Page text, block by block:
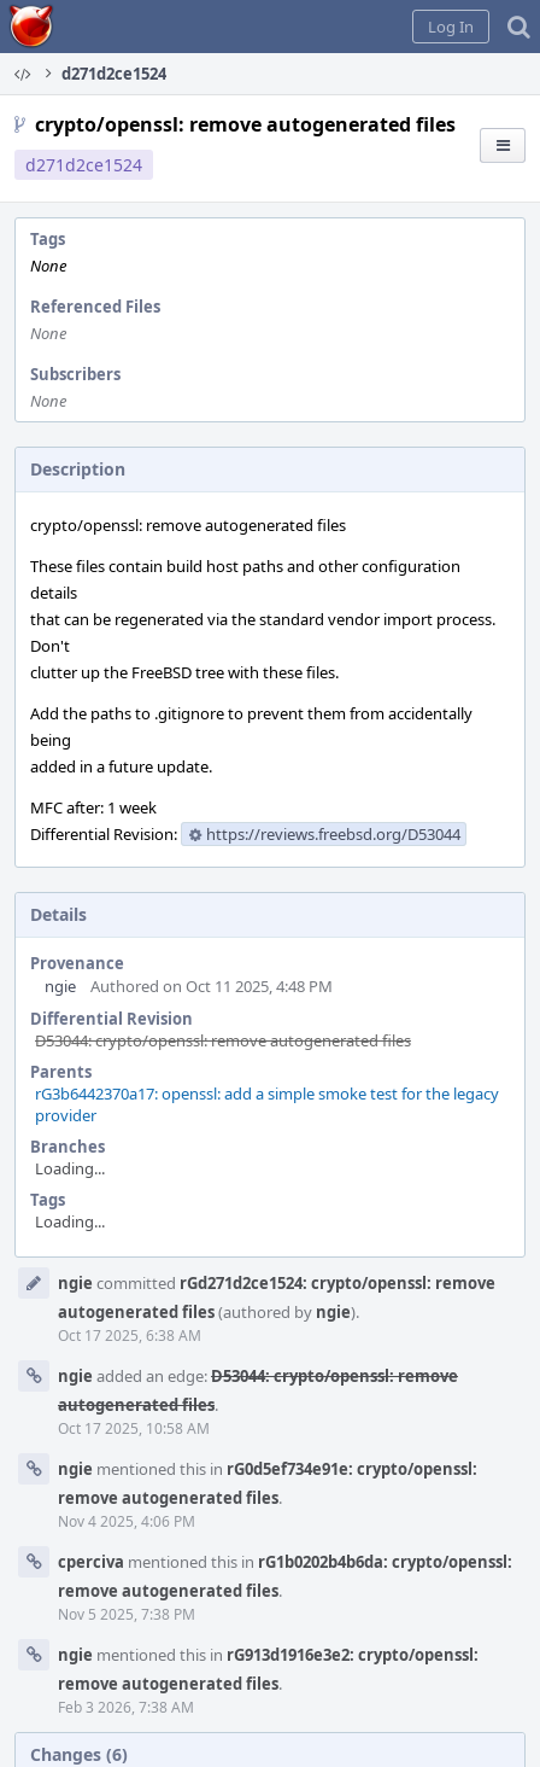
Home
Log In
d271d2ce1524
crypto/openssl: remove autogenerated files
d271d2ce1524
Tags
None
Referenced Files
None
Subscribers
None
Description
crypto/openssl: remove autogenerated files
These files contain build host paths and other configuration
details
that can be regenerated via the standard vendor import process.
Don't
clutter up the FreeBSD tree with these files.
Add the paths to .gitignore to prevent them from accidentally
being
added in a future update.
MFC after: 1 week
Differential Revision:
https://reviews.freebsd.org/D53044
Details
Provenance
ngie
Authored on Oct 11 2025, 4:48 PM
Differential Revision
D53044: crypto/openssl: remove autogenerated files
Parents
rG3b6442370a17: openssl: add a simple smoke test for the legacy
provider
Branches
Loading...
Tags
Loading...
Timeline
ngie committed rGd271d2ce1524: crypto/openssl: remove
autogenerated files(authored by ngie).
Oct 17 2025, 6:38 AM
ngie added an edge:D53044: crypto/openssl: remove
autogenerated files.
Oct 17 2025, 10:58 AM
ngie mentioned this in rG0d5ef734e91e: crypto/openssl:
remove autogenerated files.
Nov 4 2025, 4:06 PM
cperciva mentioned this in rG1b0202b4b6da: crypto/openssl:
remove autogenerated files.
Nov 5 2025, 7:38 PM
ngie mentioned this in rG913d1916e3e2: crypto/openssl:
remove autogenerated files.
Feb 3 2026, 7:38 AM
Changes (6)